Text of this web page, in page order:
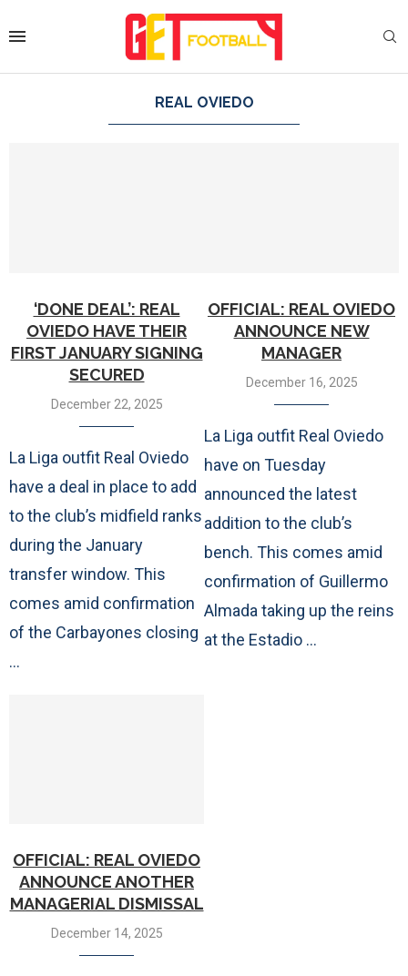
REAL OVIEDO
‘DONE DEAL’: REAL
OVIEDO HAVE THEIR
FIRST JANUARY SIGNING
SECURED
December 22, 2025
La Liga outfit Real Oviedo
have a deal in place to add
to the club’s midfield ranks
during the January
transfer window. This
comes amid confirmation
of the Carbayones closing
…
OFFICIAL: REAL OVIEDO
ANNOUNCE NEW
MANAGER
December 16, 2025
La Liga outfit Real Oviedo
have on Tuesday
announced the latest
addition to the club’s
bench. This comes amid
confirmation of Guillermo
Almada taking up the reins
at the Estadio …
OFFICIAL: REAL OVIEDO
ANNOUNCE ANOTHER
MANAGERIAL DISMISSAL
December 14, 2025